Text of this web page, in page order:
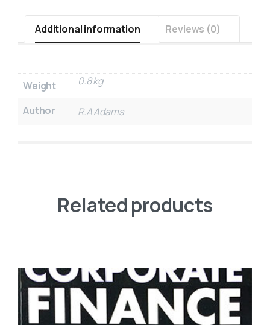
Additional information Reviews (0)
Weight 0.8 kg
Author R.A Adams
Related products